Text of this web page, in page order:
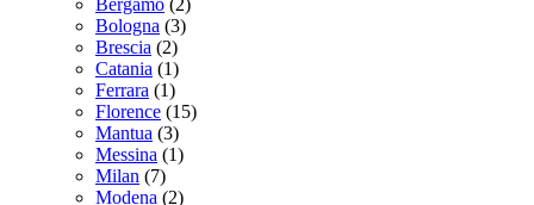
Bologna (3)
Brescia (2)
Catania (1)
Ferrara (1)
Florence (15)
Mantua (3)
Messina (1)
Milan (7)
Modena (2)